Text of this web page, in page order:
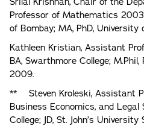
Professor of Mathematics
of Bombay; MA, PhD, University
Kathleen Kristian, Assistant
BA, Swarthmore College;
2009.
** Steven Kroleski, Assistant
Business Economics, and Legal
College; JD, St. John’s